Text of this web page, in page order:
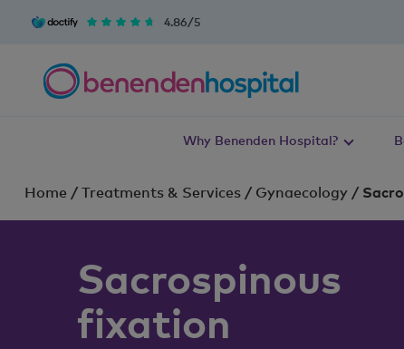
4.86/5
Why Benenden Hospital?
Home / Treatments & Services / Gynaecology /
Sacrospinous
fixation